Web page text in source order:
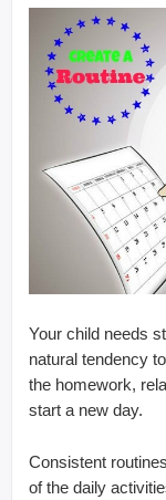
Your child needs
natural tendency
the homework,
start a new day.
Consistent
of the daily